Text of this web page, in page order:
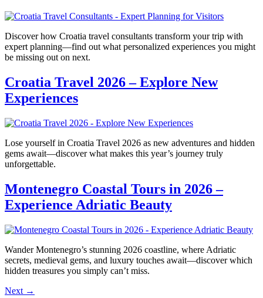
Discover how Croatia travel consultants transform your trip with
expert planning—find out what personalized experiences you might
be missing out on next.
Croatia Travel 2026 – Explore New
Experiences
Lose yourself in Croatia Travel 2026 as new adventures and hidden
gems await—discover what makes this year’s journey truly
unforgettable.
Montenegro Coastal Tours in 2026 –
Experience Adriatic Beauty
Wander Montenegro’s stunning 2026 coastline, where Adriatic
secrets, medieval gems, and luxury touches await—discover which
hidden treasures you simply can’t miss.
Next →